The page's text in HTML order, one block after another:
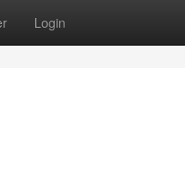
Login